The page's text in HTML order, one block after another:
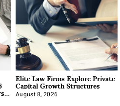
Elite Law Firms Explore Private
Capital Growth Structures
August 8, 2026